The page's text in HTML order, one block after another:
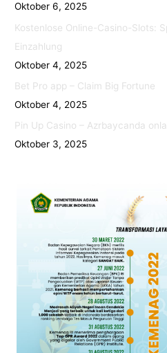
Oktober 6, 2025
Kostenlose Online-Casino-Slots:
Einzahlung
Oktober 4, 2025
Bet Pro app – Claim Big Fortune
Oktober 4, 2025
Pin Up Casino – Azrbaycanda
Oktober 3, 2025